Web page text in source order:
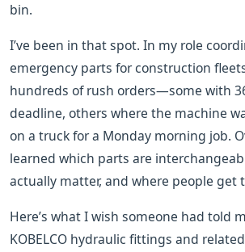
bin.
I’ve been in that spot. In my role
emergency parts for construction
hundreds of rush orders—some with
deadline, others where the machine
on a truck for a Monday morning job.
learned which parts are
actually matter, and where people get
Here’s what I wish someone had told
KOBELCO hydraulic fittings and